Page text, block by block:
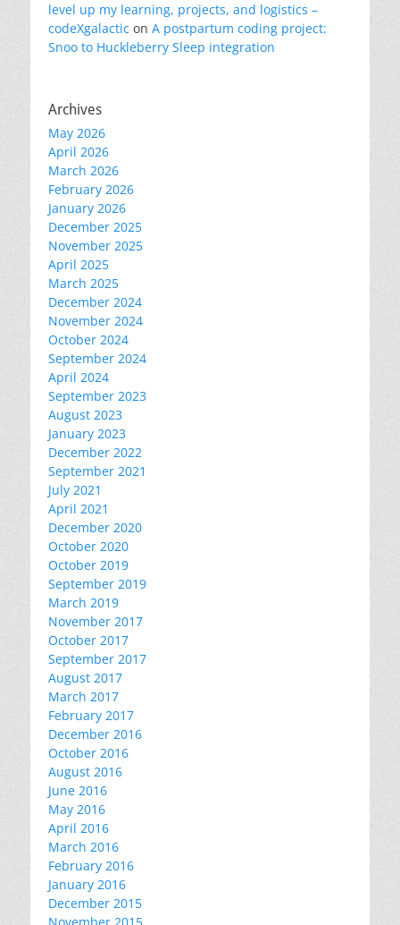
level up my learning, projects, and logistics –
codeXgalactic on A postpartum coding project:
Snoo to Huckleberry Sleep integration
Archives
May 2026
April 2026
March 2026
February 2026
January 2026
December 2025
November 2025
April 2025
March 2025
December 2024
November 2024
October 2024
September 2024
April 2024
September 2023
August 2023
January 2023
December 2022
September 2021
July 2021
April 2021
December 2020
October 2020
October 2019
September 2019
March 2019
November 2017
October 2017
September 2017
August 2017
March 2017
February 2017
December 2016
October 2016
August 2016
June 2016
May 2016
April 2016
March 2016
February 2016
January 2016
December 2015